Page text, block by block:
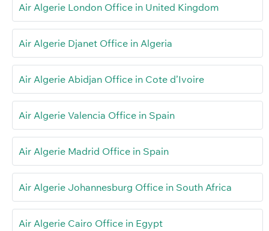
Air Algerie London Office in United Kingdom
Air Algerie Djanet Office in Algeria
Air Algerie Abidjan Office in Cote d’Ivoire
Air Algerie Valencia Office in Spain
Air Algerie Madrid Office in Spain
Air Algerie Johannesburg Office in South Africa
Air Algerie Cairo Office in Egypt